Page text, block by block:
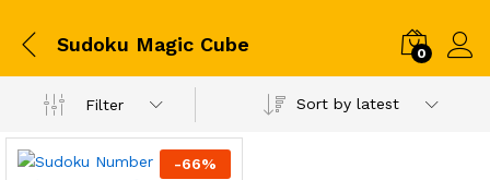
Sudoku Magic Cube 0
Filter Sort by latest
-66%